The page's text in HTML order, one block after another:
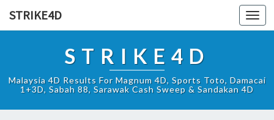
STRIKE4D
STRIKE4D
Malaysia 4D Results For Magnum 4D, Sports Toto, Damacai
1+3D, Sabah 88, Sarawak Cash Sweep & Sandakan 4D